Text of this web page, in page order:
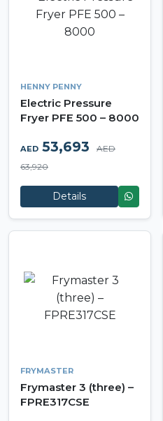
HENNY PENNY
Electric Pressure
Fryer PFE 500 – 8000
AED 53,693
AED
63,920
Details
FRYMASTER
Frymaster 3 (three) –
FPRE317CSE